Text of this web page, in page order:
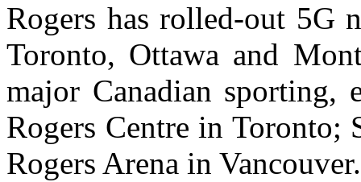
Rogers has rolled-out 5G
Toronto, Ottawa and
major Canadian sporting,
Rogers Centre in Toronto;
Rogers Arena in Vancouver.